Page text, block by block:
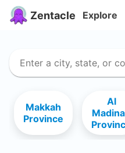
Zentacle Explore
Makkah
Province
Al